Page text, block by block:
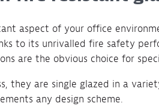
aspect of your office
to its unrivalled fire safety
are the obvious choice for
they are single glazed in a
any design scheme.